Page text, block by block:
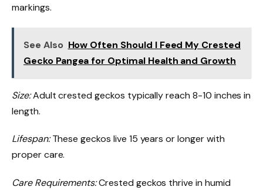
markings.
See Also How Often Should I Feed My Crested
Gecko Pangea for Optimal Health and Growth
Size:Adult crested geckos typically reach 8-10 inches in
length.
Lifespan:These geckos live 15 years or longer with
proper care.
Care Requirements:Crested geckos thrive in humid